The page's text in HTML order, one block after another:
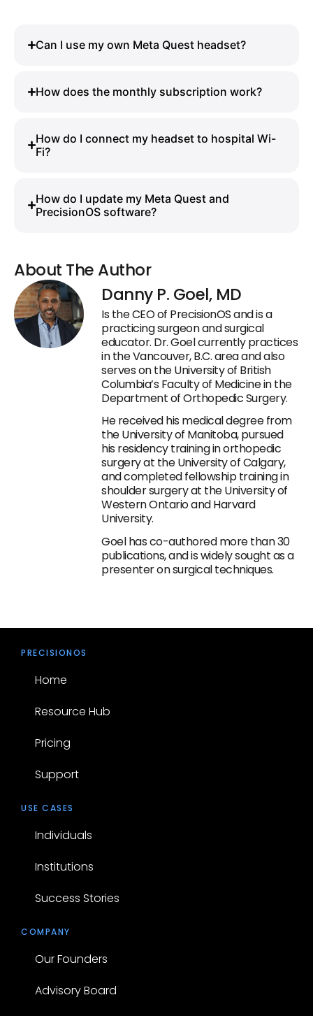
Can I use my own Meta Quest headset?
How does the monthly subscription work?
How do I connect my headset to hospital Wi-
Fi?
How do I update my Meta Quest and
PrecisionOS software?
About The Author
Danny P. Goel, MD
Is the CEO of PrecisionOS and is a
practicing surgeon and surgical
educator. Dr. Goel currently practices
in the Vancouver, B.C. area and also
serves on the University of British
Columbia’s Faculty of Medicine in the
Department of Orthopedic Surgery.
He received his medical degree from
the University of Manitoba, pursued
his residency training in orthopedic
surgery at the University of Calgary,
and completed fellowship training in
shoulder surgery at the University of
Western Ontario and Harvard
University.
Goel has co-authored more than 30
publications, and is widely sought as a
presenter on surgical techniques.
PRECISIONOS
Home
Resource Hub
Pricing
Support
USE CASES
Individuals
Institutions
Success Stories
COMPANY
Our Founders
Advisory Board